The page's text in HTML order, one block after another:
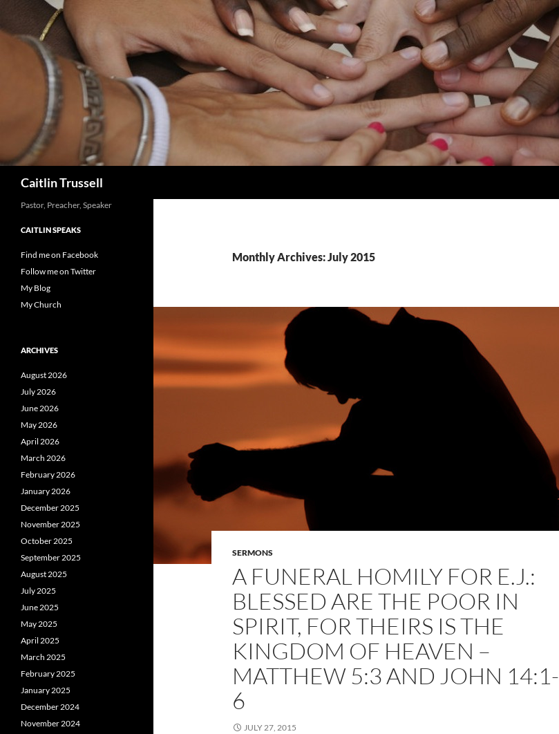
Caitlin Trussell
Monthly Archives: July 2015
SERMONS
A FUNERAL HOMILY FOR E.J.:
BLESSED ARE THE POOR IN
SPIRIT, FOR THEIRS IS THE
KINGDOM OF HEAVEN –
MATTHEW 5:3 AND JOHN 14:1-
6
JULY 27, 2015
Pastor, Preacher, Speaker
CAITLIN SPEAKS
Find me on Facebook
Follow me on Twitter
My Blog
My Church
ARCHIVES
August 2026
July 2026
June 2026
May 2026
April 2026
March 2026
February 2026
January 2026
December 2025
November 2025
October 2025
September 2025
August 2025
July 2025
June 2025
May 2025
April 2025
March 2025
February 2025
January 2025
December 2024
November 2024